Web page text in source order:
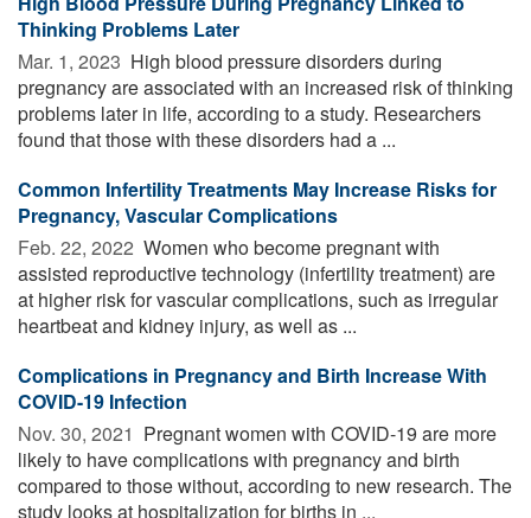
Thinking Problems Later
Mar. 1, 2023  High blood pressure disorders during
pregnancy are associated with an increased risk of thinking
problems later in life, according to a study. Researchers
found that those with these disorders had a ...
Common Infertility Treatments May Increase Risks for
Pregnancy, Vascular Complications
Feb. 22, 2022  Women who become pregnant with
assisted reproductive technology (infertility treatment) are
at higher risk for vascular complications, such as irregular
heartbeat and kidney injury, as well as ...
Complications in Pregnancy and Birth Increase With
COVID-19 Infection
Nov. 30, 2021  Pregnant women with COVID-19 are more
likely to have complications with pregnancy and birth
compared to those without, according to new research. The
study looks at hospitalization for births in ...